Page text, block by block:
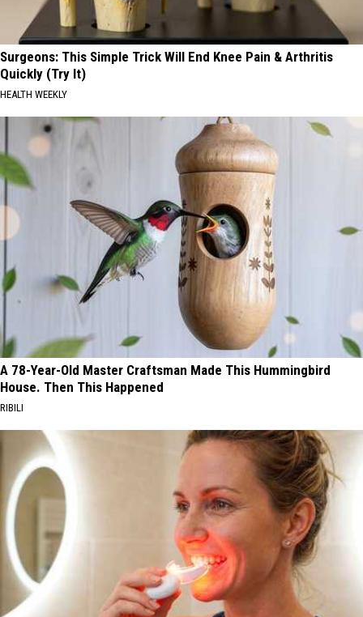
Surgeons: This Simple Trick Will End Knee Pain & Arthritis
Quickly (Try It)
HEALTH WEEKLY
A 78-Year-Old Master Craftsman Made This Hummingbird
House. Then This Happened
RIBILI